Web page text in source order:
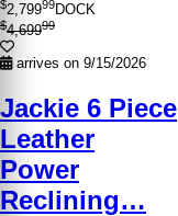
$2,79999DOCK
$4,69999
arrives on 9/15/2026
Jackie 6 Piece
Leather
Power
Reclining…